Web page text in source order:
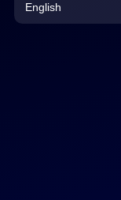
English